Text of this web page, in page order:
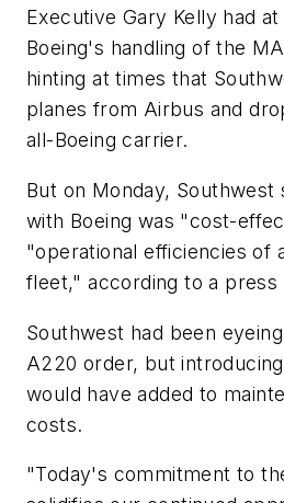
Executive Gary Kelly had
Boeing's handling of the
hinting at times that
planes from Airbus and
all-Boeing carrier.
But on Monday, Southwest
with Boeing was "cost-
"operational efficiencies of
fleet," according to a press
Southwest had been
A220 order, but
would have added to
costs.
"Today's commitment to